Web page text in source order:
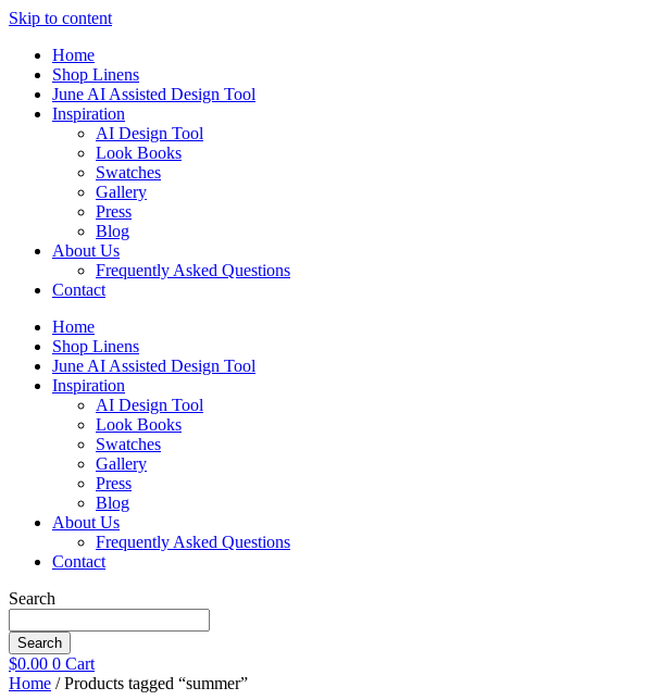
Skip to content
Home
Shop Linens
June AI Assisted Design Tool
Inspiration
AI Design Tool
Look Books
Swatches
Gallery
Press
Blog
About Us
Frequently Asked Questions
Contact
Home
Shop Linens
June AI Assisted Design Tool
Inspiration
AI Design Tool
Look Books
Swatches
Gallery
Press
Blog
About Us
Frequently Asked Questions
Contact
Search
Search
$0.00 0 Cart
Home / Products tagged “summer”